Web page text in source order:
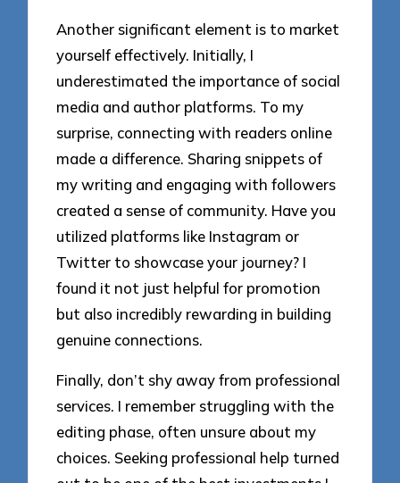
Another significant element is to market
yourself effectively. Initially, I
underestimated the importance of social
media and author platforms. To my
surprise, connecting with readers online
made a difference. Sharing snippets of
my writing and engaging with followers
created a sense of community. Have you
utilized platforms like Instagram or
Twitter to showcase your journey? I
found it not just helpful for promotion
but also incredibly rewarding in building
genuine connections.
Finally, don’t shy away from professional
services. I remember struggling with the
editing phase, often unsure about my
choices. Seeking professional help turned